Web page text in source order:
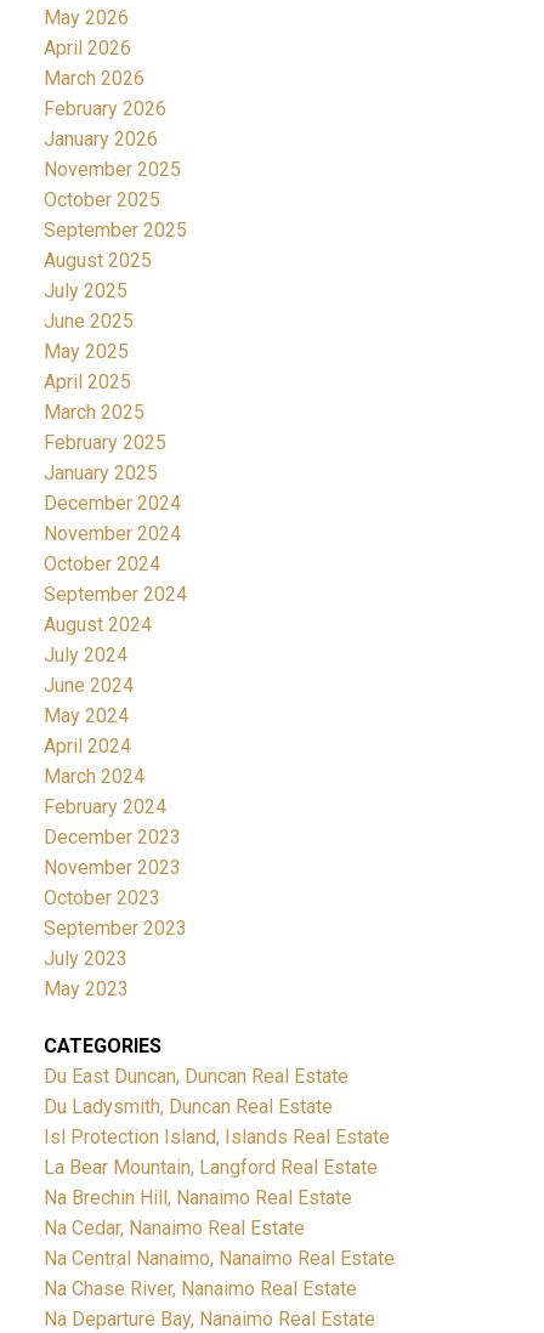
May 2026
April 2026
March 2026
February 2026
January 2026
November 2025
October 2025
September 2025
August 2025
July 2025
June 2025
May 2025
April 2025
March 2025
February 2025
January 2025
December 2024
November 2024
October 2024
September 2024
August 2024
July 2024
June 2024
May 2024
April 2024
March 2024
February 2024
December 2023
November 2023
October 2023
September 2023
July 2023
May 2023
CATEGORIES
Du East Duncan, Duncan Real Estate
Du Ladysmith, Duncan Real Estate
Isl Protection Island, Islands Real Estate
La Bear Mountain, Langford Real Estate
Na Brechin Hill, Nanaimo Real Estate
Na Cedar, Nanaimo Real Estate
Na Central Nanaimo, Nanaimo Real Estate
Na Chase River, Nanaimo Real Estate
Na Departure Bay, Nanaimo Real Estate